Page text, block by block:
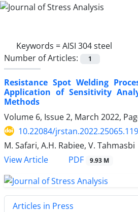
Keywords =AISI 304 steel
Number of Articles:
1
Resistance Spot Welding
Application of Sensitivity
Methods
Volume 6, Issue 2, March 2022,
10.22084/
M. Safari, A.H. Rabiee, V. Tahmasbi
View Article
PDF 9.93 M
Articles in Press